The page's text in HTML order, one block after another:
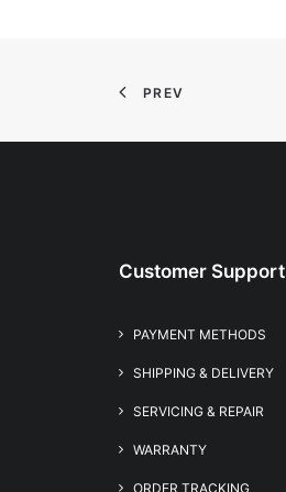
PREV
Customer Support
PAYMENT METHODS
SHIPPING & DELIVERY
SERVICING & REPAIR
WARRANTY
ORDER TRACKING